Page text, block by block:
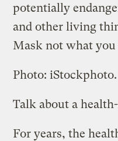
potentially
and other living
Mask not what
Photo: iStockphoto.
Talk about a
For years, the